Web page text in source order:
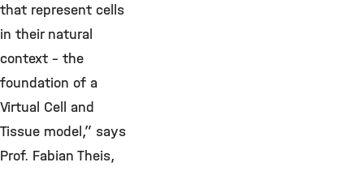
that represent cells
in their natural
context – the
foundation of a
Virtual Cell and
Tissue model,” says
Prof. Fabian Theis,